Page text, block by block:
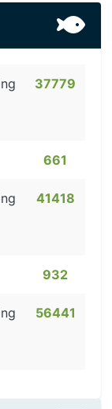
37779
661
41418
932
56441